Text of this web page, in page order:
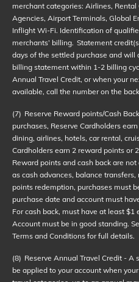
merchant categories: Airlines, Rental
Agencies, Airport Terminals, Global
Inflight Wi-Fi. Identification of
merchants’ billing. Statement
days of the settled purchase and will
billing statement within 1-2 billing
Annual Travel Credit, or when your
available, call the number on the
(7) Reserve Reward points/Cash
purchases, Reserve Cardholders
dining, airlines, hotels, car rental,
Cardholders earn 2 reward points or
Reward points and cash back are
as cash advances, balance
points redemption, purchases must
purchase date and account must
For cash back, must have at least $1
Account must be in good standing.
Terms and Conditions for full details.
(8) Reserve Annual Travel Credit -
be applied to your account when